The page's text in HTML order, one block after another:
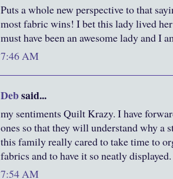
Puts a whole new perspective to that
most fabric wins! I bet this lady lived
must have been an awesome lady and I
7:46 AM
Debsaid...
my sentiments Quilt Krazy. I have
ones so that they will understand why a
this family really cared to take time to
fabrics and to have it so neatly displayed.
7:54 AM